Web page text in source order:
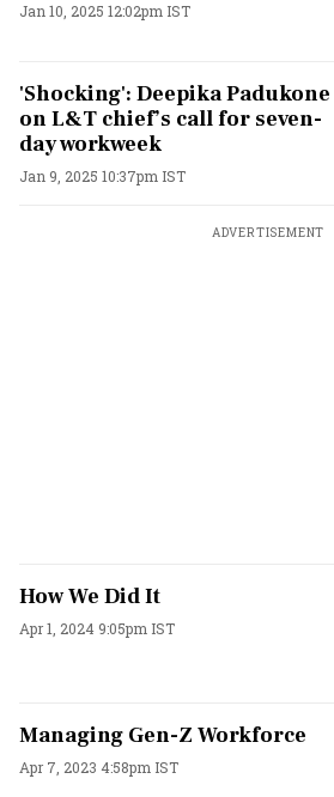
Jan 10, 2025 12:02pm IST
'Shocking': Deepika Padukone
on L&T chief’s call for seven-
day workweek
Jan 9, 2025 10:37pm IST
ADVERTISEMENT
How We Did It
Apr 1, 2024 9:05pm IST
Managing Gen-Z Workforce
Apr 7, 2023 4:58pm IST